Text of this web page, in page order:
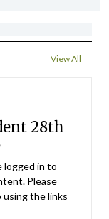
View All
28th
logged in to
Please
using the links